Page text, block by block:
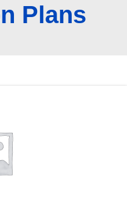
Plans